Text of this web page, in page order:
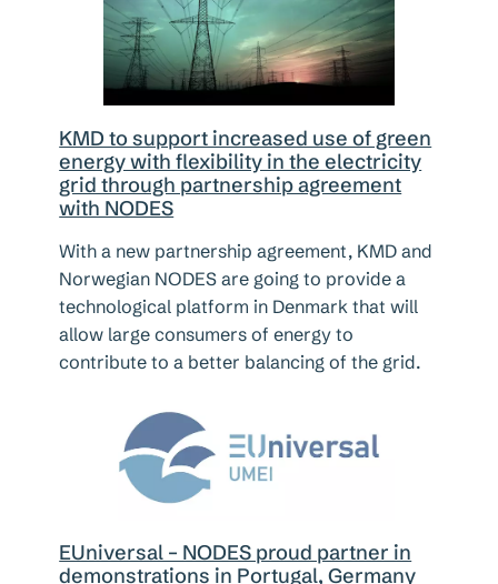
KMD to support increased use of green
energy with flexibility in the electricity
grid through partnership agreement
with NODES
With a new partnership agreement, KMD and
Norwegian NODES are going to provide a
technological platform in Denmark that will
allow large consumers of energy to
contribute to a better balancing of the grid.
EUniversal – NODES proud partner in
demonstrations in Portugal, Germany